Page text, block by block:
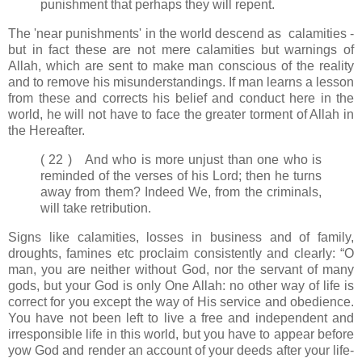
punishment that perhaps they will repent.
The 'near punishments' in the world descend as calamities -
but in fact these are not mere calamities but warnings of
Allah, which are sent to make man conscious of the reality
and to remove his misunderstandings. If man learns a lesson
from these and corrects his belief and conduct here in the
world, he will not have to face the greater torment of Allah in
the Hereafter.
( 22 ) And who is more unjust than one who is
reminded of the verses of his Lord; then he turns
away from them? Indeed We, from the criminals,
will take retribution.
Signs like calamities, losses in business and of family,
droughts, famines etc proclaim consistently and clearly: “O
man, you are neither without God, nor the servant of many
gods, but your God is only One Allah: no other way of life is
correct for you except the way of His service and obedience.
You have not been left to live a free and independent and
irresponsible life in this world, but you have to appear before
yow God and render an account of your deeds after your life-